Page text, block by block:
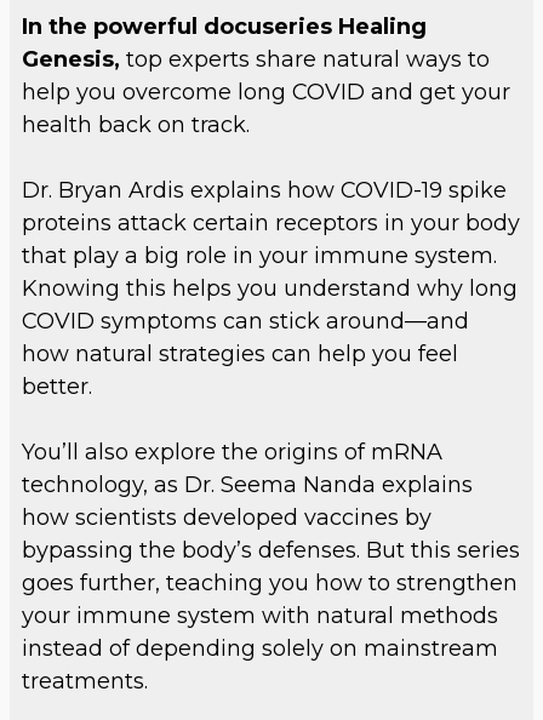
In the powerful docuseries Healing
Genesis, top experts share natural ways to
help you overcome long COVID and get your
health back on track.
Dr. Bryan Ardis explains how COVID-19 spike
proteins attack certain receptors in your body
that play a big role in your immune system.
Knowing this helps you understand why long
COVID symptoms can stick around—and
how natural strategies can help you feel
better.
You’ll also explore the origins of mRNA
technology, as Dr. Seema Nanda explains
how scientists developed vaccines by
bypassing the body’s defenses. But this series
goes further, teaching you how to strengthen
your immune system with natural methods
instead of depending solely on mainstream
treatments.